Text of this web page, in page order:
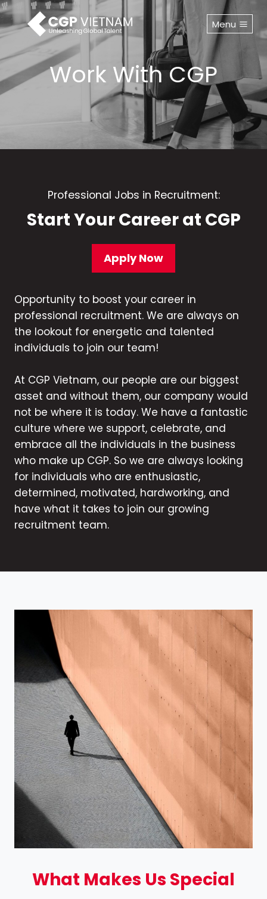
Skip
to
content
Menu
Work With CGP
Professional Jobs in Recruitment:
Start Your Career at CGP
Apply Now
Opportunity to boost your career in
professional recruitment. We are always on
the lookout for energetic and talented
individuals to join our team!
At CGP Vietnam, our people are our biggest
asset and without them, our company would
not be where it is today. We have a fantastic
culture where we support, celebrate, and
embrace all the individuals in the business
who make up CGP. So we are always looking
for individuals who are enthusiastic,
determined, motivated, hardworking, and
have what it takes to join our growing
recruitment team.
What Makes Us Special